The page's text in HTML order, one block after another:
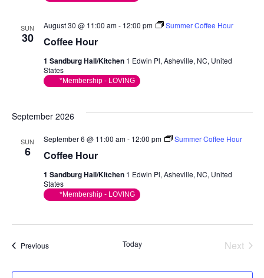
SUN
30 Coffee Hour
August 30 @ 11:00 am- 12:00 pm Summer Coffee Hour
1 Sandburg Hall/Kitchen 1 Edwin Pl, Asheville, NC, United
States
*Membership - LOVING
September 2026
SUN
6 Coffee Hour
September 6 @ 11:00 am- 12:00 pm Summer Coffee Hour
1 Sandburg Hall/Kitchen 1 Edwin Pl, Asheville, NC, United
States
*Membership - LOVING
PreviousEvents Today
Next